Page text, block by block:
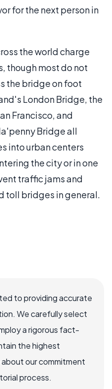
for the next person in
the world charge
though most do not
the bridge on foot
London Bridge, the
Francisco, and
Bridge all
into urban centers
the city or in one
traffic jams and
toll bridges in general.
to providing accurate
We carefully select
a rigorous fact-
the highest
our commitment
process.